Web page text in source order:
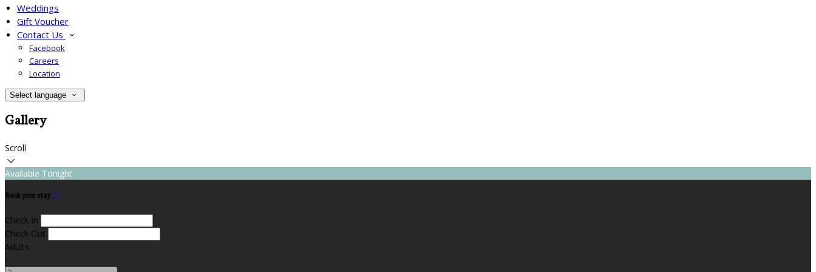
Weddings
Gift Voucher
Contact Us
Facebook
Careers
Location
Select language
Gallery
Scroll
Available Tonight
Book your stay
Check In
Check Out
Adults
-